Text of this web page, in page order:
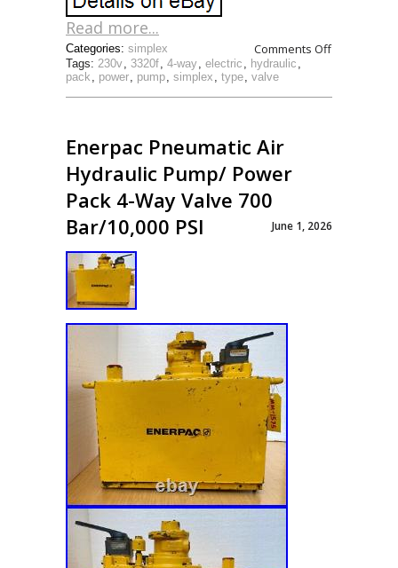
Read more...
Comments Off
Tags: 230v, 3320f, 4-way, electric , hydraulic ,
pack , power, pump, simplex , type, valve
Categories: simplex
Enerpac Pneumatic Air
Hydraulic Pump/ Power
Pack 4-Way Valve 700
Bar/10,000 PSI
June 1, 2026